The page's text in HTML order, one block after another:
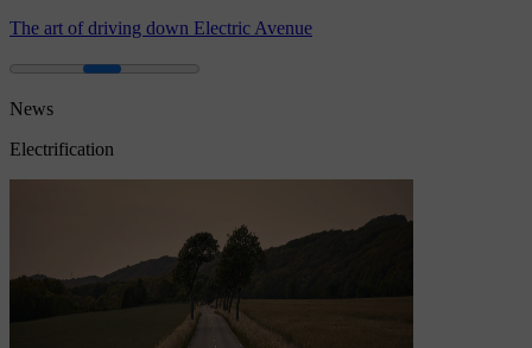
The art of driving down Electric Avenue
News
Electrification